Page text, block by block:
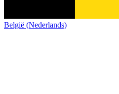
België (Nederlands)